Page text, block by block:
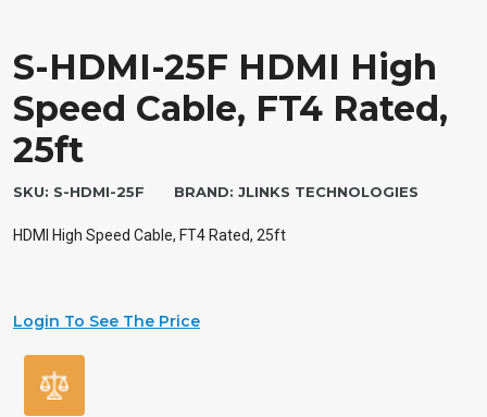
S-HDMI-25F HDMI High
Speed Cable, FT4 Rated,
25ft
SKU: S-HDMI-25F BRAND: JLINKS TECHNOLOGIES
HDMI High Speed Cable, FT4 Rated, 25ft
Login To See The Price